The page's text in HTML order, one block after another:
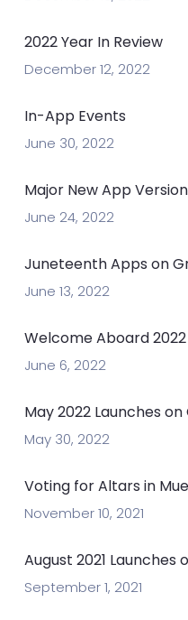
2022 Year In Review
December 12, 2022
In-App Events
June 30, 2022
Major New App
June 24, 2022
Juneteenth Apps on
June 13, 2022
Welcome Aboard
June 6, 2022
May 2022 Launches
May 30, 2022
Voting for Altars in
November 10, 2021
August 2021 Launches
September 1, 2021